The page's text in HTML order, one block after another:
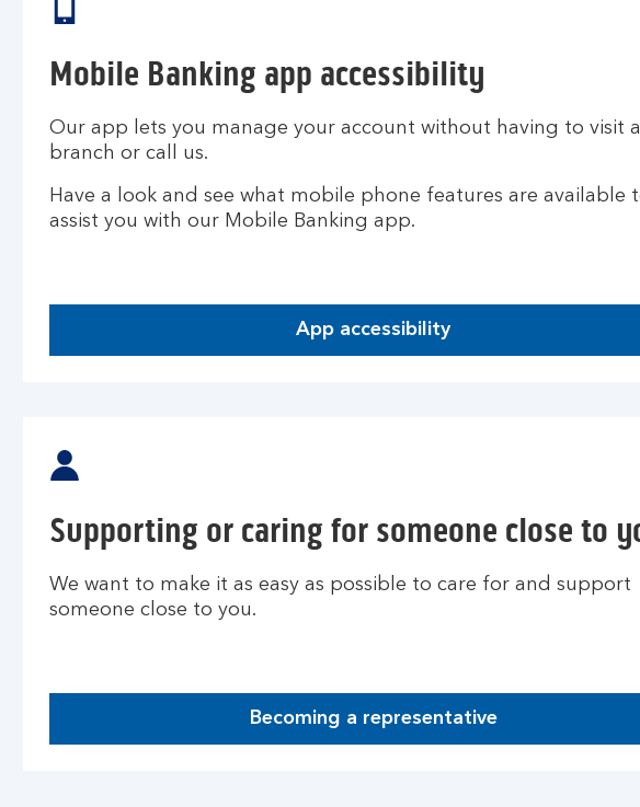
Mobile Banking app accessibility
Our app lets you manage your account without having to visit a
branch or call us.
Have a look and see what mobile phone features are available
assist you with our Mobile Banking app.
App accessibility
Supporting or caring for someone close to
We want to make it as easy as possible to care for and support
someone close to you.
Becoming a representative